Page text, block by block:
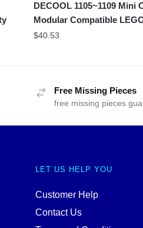
DECOOL 1105~1109 Mini
Modular Compatible
$40.53
Free Missing Pieces
free missing pieces
LET US HELP YOU
Customer Help
Contact Us